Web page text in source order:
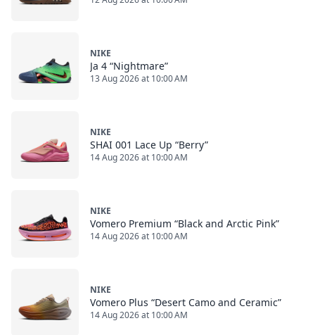
NIKE
Ja 4 “Nightmare”
13 Aug 2026 at 10:00 AM
NIKE
SHAI 001 Lace Up “Berry”
14 Aug 2026 at 10:00 AM
NIKE
Vomero Premium “Black and Arctic Pink”
14 Aug 2026 at 10:00 AM
NIKE
Vomero Plus “Desert Camo and Ceramic”
14 Aug 2026 at 10:00 AM